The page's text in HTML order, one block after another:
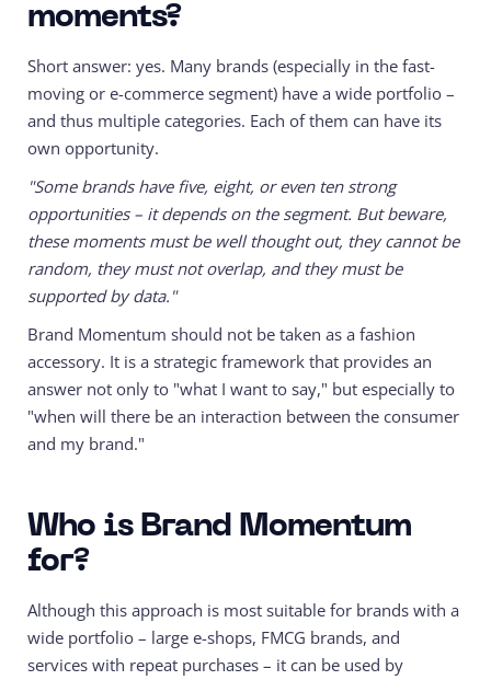
moments?
Short answer: yes. Many brands (especially in the fast-
moving or e-commerce segment) have a wide portfolio –
and thus multiple categories. Each of them can have its
own opportunity.
"Some brands have five, eight, or even ten strong
opportunities – it depends on the segment. But beware,
these moments must be well thought out, they cannot be
random, they must not overlap, and they must be
supported by data."
Brand Momentum should not be taken as a fashion
accessory. It is a strategic framework that provides an
answer not only to "what I want to say," but especially to
"when will there be an interaction between the consumer
and my brand."
Who is Brand Momentum
for?
Although this approach is most suitable for brands with a
wide portfolio – large e-shops, FMCG brands, and
services with repeat purchases – it can be used by